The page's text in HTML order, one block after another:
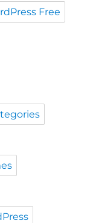
Free